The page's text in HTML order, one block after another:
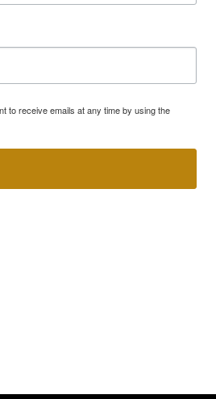
to receive emails at any time by using the